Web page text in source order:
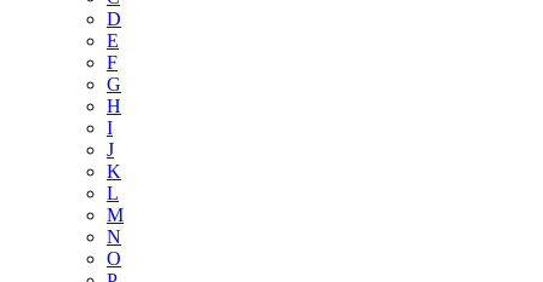
D
E
F
G
H
I
J
K
L
M
N
O